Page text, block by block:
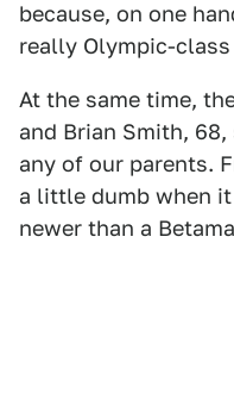
because, on one
really Olympic-
At the same time,
and Brian Smith,
any of our parents.
a little dumb when
newer than a